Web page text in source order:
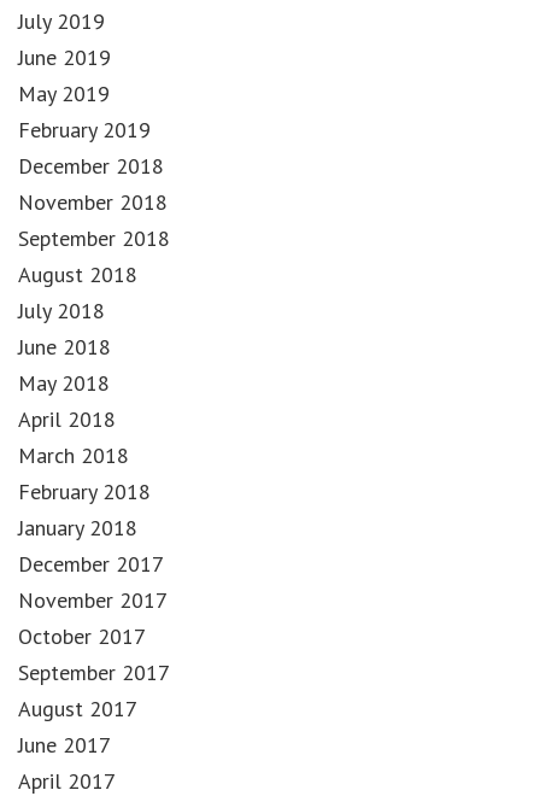
July 2019
June 2019
May 2019
February 2019
December 2018
November 2018
September 2018
August 2018
July 2018
June 2018
May 2018
April 2018
March 2018
February 2018
January 2018
December 2017
November 2017
October 2017
September 2017
August 2017
June 2017
April 2017